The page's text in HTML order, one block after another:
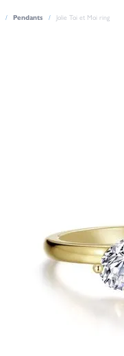
Pendants Jolie Toi et Moi ring